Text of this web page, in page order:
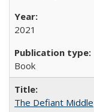
2021
Book
The Defiant Middle